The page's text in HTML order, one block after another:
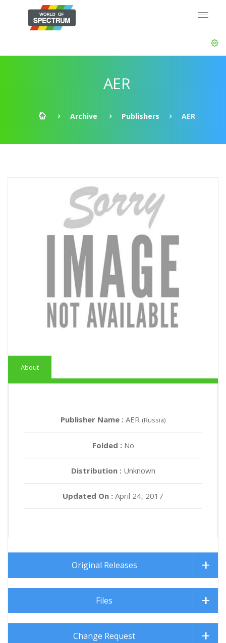
AER
Archive Publishers AER
About
Publisher Name : AER (Russia)
Folded : No
Distribution :Unknown
Updated On : April 24, 2017
Original Releases
Files
Change Request